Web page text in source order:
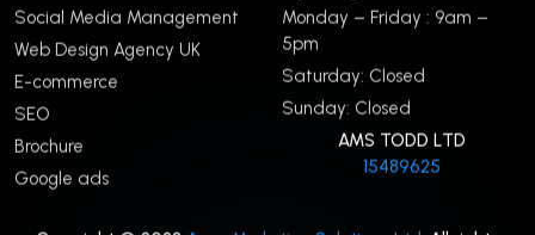
Social Media Management
Web Design Agency UK
E-commerce
SEO
Brochure
Google ads
Monday – Friday : 9am –
5pm
Saturday: Closed
Sunday: Closed
AMS TODD LTD
15489625